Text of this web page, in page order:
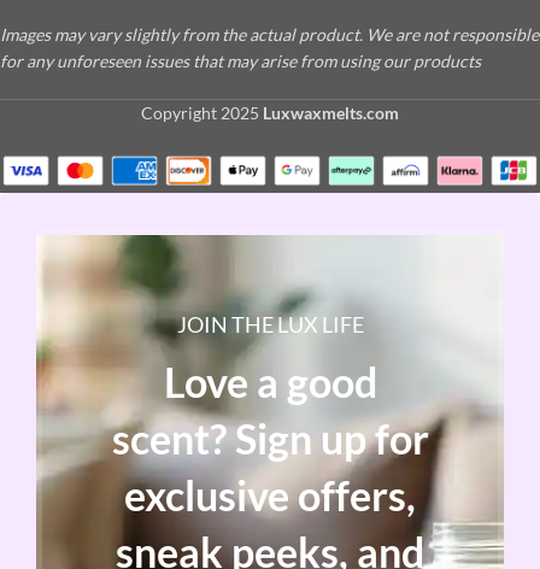
Images may vary slightly from the actual product. We are not responsible
for any unforeseen issues that may arise from using our products
Copyright 2025 Luxwaxmelts.com
JOIN THE LUX LIFE
Love a good
scent? Sign up for
exclusive offers,
sneak peeks, and